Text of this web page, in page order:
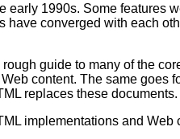
1990s. Some features
converged with each
guide to many of the
content. The same
replaces these documents.
implementations and Web